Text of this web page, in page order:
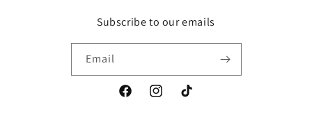
Subscribe to our emails
Email
FacebookInstagramTikTok